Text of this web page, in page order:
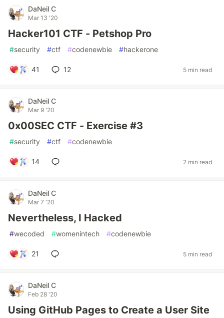
DaNeil C
Mar 13 '20
Hacker101 CTF - Petshop Pro
#security #ctf #codenewbie #hackerone
41 12 5 min read
DaNeil C
Mar 9 '20
0x00SEC CTF - Exercise #3
#security #ctf #codenewbie
14 2 min read
DaNeil C
Mar 7 '20
Nevertheless, I Hacked
#wecoded #womenintech #codenewbie
21 5 min read
DaNeil C
Feb 28 '20
Using GitHub Pages to Create a User Site